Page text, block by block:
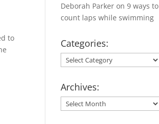
to
Deborah Parker on9 ways to
count laps while swimming
Categories:
Categories:
Archives:
Archives: